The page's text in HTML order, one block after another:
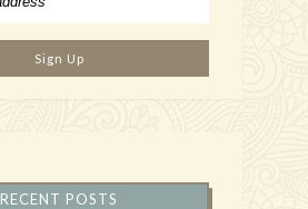
RECENT POSTS